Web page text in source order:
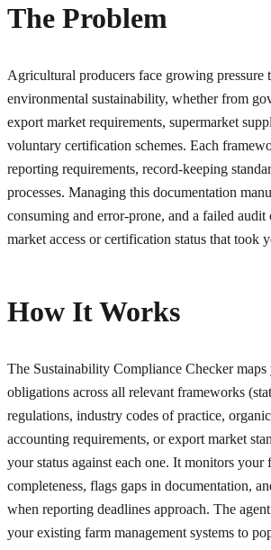
The Problem
Agricultural producers face growing pressure
environmental sustainability, whether from
export market requirements, supermarket
voluntary certification schemes. Each
reporting requirements, record-keeping
processes. Managing this documentation
consuming and error-prone, and a failed audit
market access or certification status that took
How It Works
The Sustainability Compliance Checker
obligations across all relevant frameworks
regulations, industry codes of practice,
accounting requirements, or export market
your status against each one. It monitors your
completeness, flags gaps in documentation,
when reporting deadlines approach. The
your existing farm management systems to